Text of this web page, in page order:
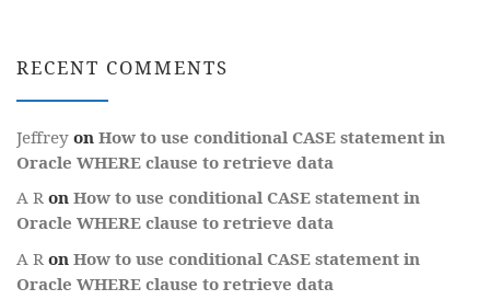
RECENT COMMENTS
Jeffrey on How to use conditional CASE statement in
Oracle WHERE clause to retrieve data
A R on How to use conditional CASE statement in
Oracle WHERE clause to retrieve data
A R on How to use conditional CASE statement in
Oracle WHERE clause to retrieve data